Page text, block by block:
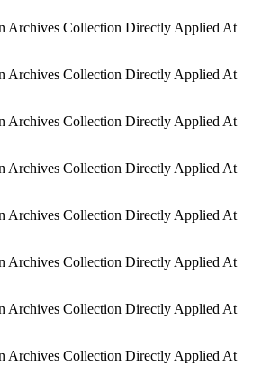
Archives Collection Directly Applied At
Archives Collection Directly Applied At
Archives Collection Directly Applied At
Archives Collection Directly Applied At
Archives Collection Directly Applied At
Archives Collection Directly Applied At
Archives Collection Directly Applied At
Archives Collection Directly Applied At